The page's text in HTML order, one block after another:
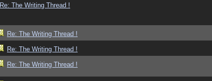
Re: The Writing Thread !
Re: The Writing Thread !
Re: The Writing Thread !
Re: The Writing Thread !